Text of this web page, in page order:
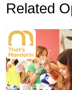
Related